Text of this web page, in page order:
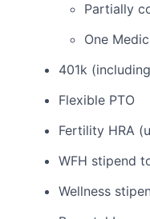
Partially
One
401k
Flexible PTO
Fertility HRA
WFH stipend
Wellness